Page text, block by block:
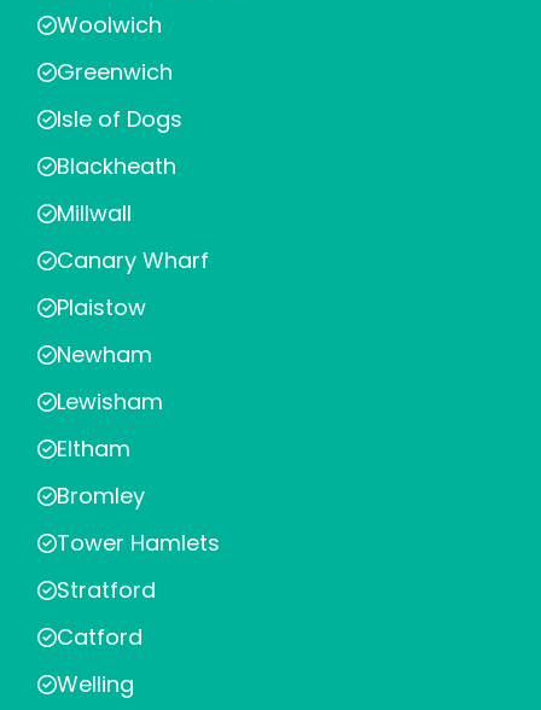
Woolwich
Greenwich
Isle of Dogs
Blackheath
Millwall
Canary Wharf
Plaistow
Newham
Lewisham
Eltham
Bromley
Tower Hamlets
Stratford
Catford
Welling